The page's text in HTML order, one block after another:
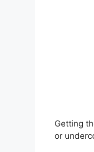
Getting
or